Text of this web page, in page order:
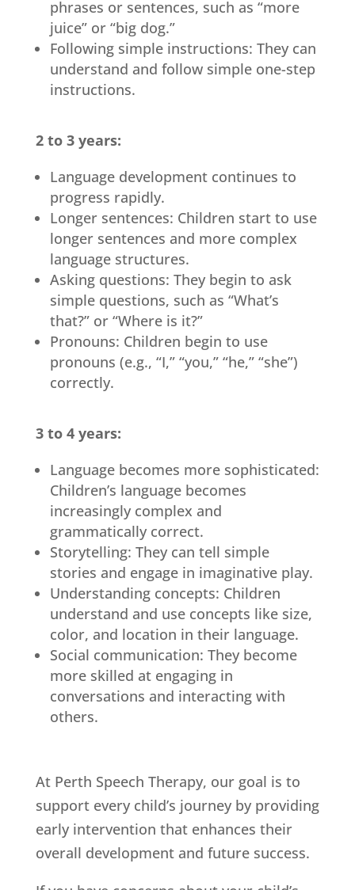
phrases or sentences, such as “more
juice” or “big dog.”
Following simple instructions: They can
understand and follow simple one-step
instructions.
2 to 3 years:
Language development continues to
progress rapidly.
Longer sentences: Children start to use
longer sentences and more complex
language structures.
Asking questions: They begin to ask
simple questions, such as “What’s
that?” or “Where is it?”
Pronouns: Children begin to use
pronouns (e.g., “I,” “you,” “he,” “she”)
correctly.
3 to 4 years:
Language becomes more sophisticated:
Children’s language becomes
increasingly complex and
grammatically correct.
Storytelling: They can tell simple
stories and engage in imaginative play.
Understanding concepts: Children
understand and use concepts like size,
color, and location in their language.
Social communication: They become
more skilled at engaging in
conversations and interacting with
others.
At Perth Speech Therapy, our goal is to
support every child’s journey by providing
early intervention that enhances their
overall development and future success.